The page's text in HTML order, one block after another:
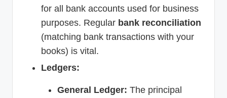
for all bank accounts used for business
purposes. Regular bank reconciliation
(matching bank transactions with your
books) is vital.
Ledgers:
General Ledger: The principal